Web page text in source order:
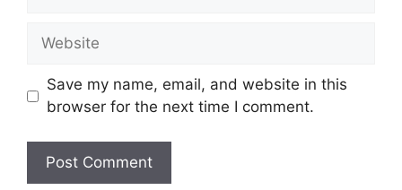
Website
Save my name, email, and website in this
browser for the next time I comment.